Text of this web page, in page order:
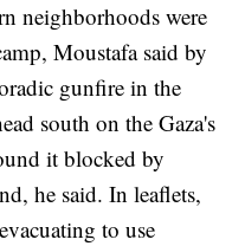
neighborhoods were
Moustafa said by
gunfire in the
south on the Gaza's
it blocked by
he said. In leaflets,
to use